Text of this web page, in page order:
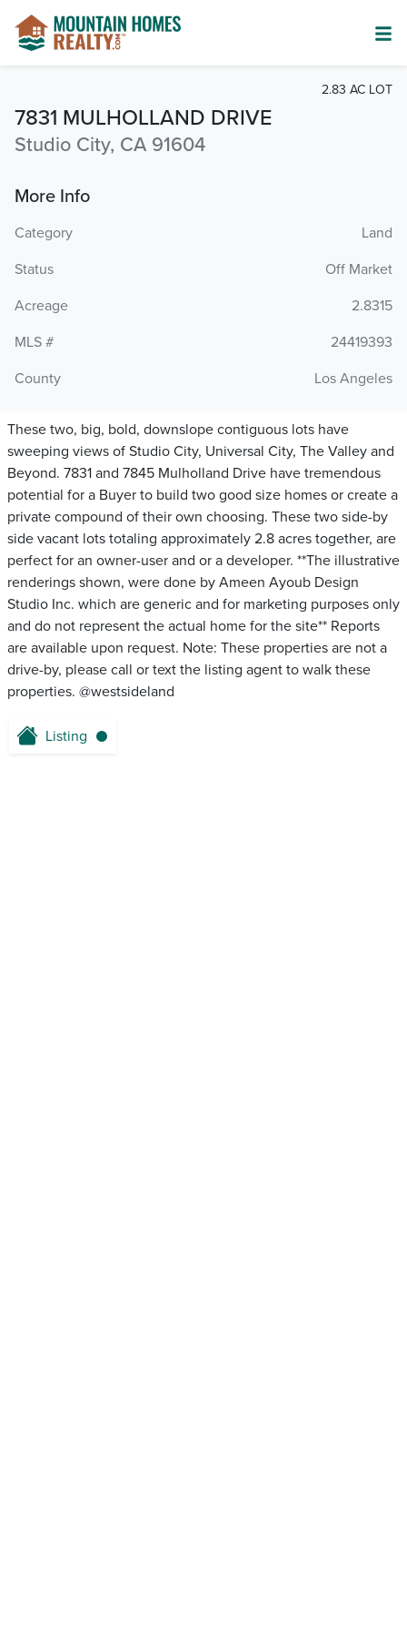
7831 MULHOLLAND DRIVE
Studio City, CA 91604
2.83 AC LOT
More Info
Category
Land
Status
Off Market
Acreage
2.8315
MLS #
24419393
County
Los Angeles
These two, big, bold, downslope contiguous lots have
sweeping views of Studio City, Universal City, The Valley and
Beyond. 7831 and 7845 Mulholland Drive have tremendous
potential for a Buyer to build two good size homes or create a
private compound of their own choosing. These two side-by
side vacant lots totaling approximately 2.8 acres together, are
perfect for an owner-user and or a developer. **The illustrative
renderings shown, were done by Ameen Ayoub Design
Studio Inc. which are generic and for marketing purposes only
and do not represent the actual home for the site** Reports
are available upon request. Note: These properties are not a
drive-by, please call or text the listing agent to walk these
properties. @westsideland
Listing